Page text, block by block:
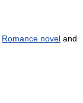
Romance novel and